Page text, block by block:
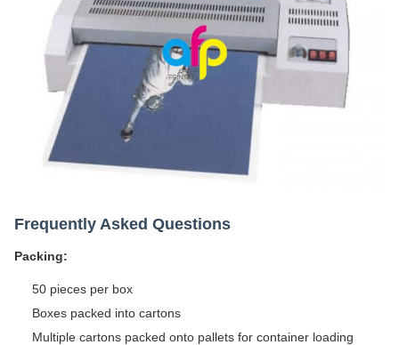
Frequently Asked Questions
Packing:
50 pieces per box
Boxes packed into cartons
Multiple cartons packed onto pallets for container loading